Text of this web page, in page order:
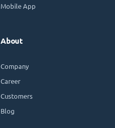
Mobile App
About
Company
Career
Customers
Blog